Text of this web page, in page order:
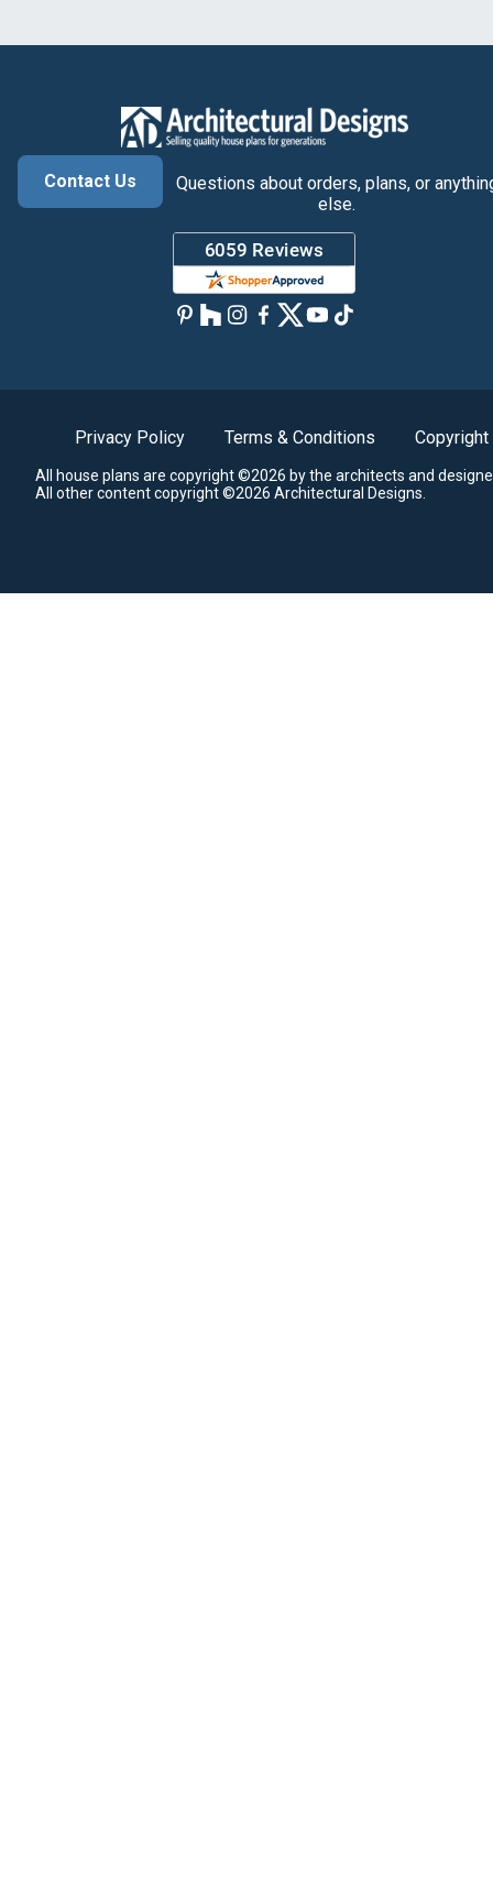
Contact Us
Questions about orders, plans, or
else.
Privacy Policy Terms & Conditions Copyright
All house plans are copyright ©2026 by the architects and
All other content copyright ©2026 Architectural Designs.